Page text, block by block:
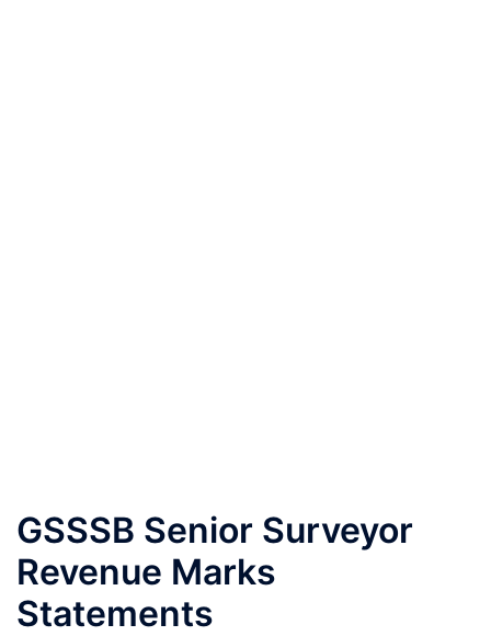
GSSSB Senior Surveyor
Revenue Marks
Statements